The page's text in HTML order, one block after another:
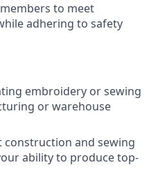
to meet
adhering to safety
embroidery or sewing
or warehouse
and sewing
ability to produce top-